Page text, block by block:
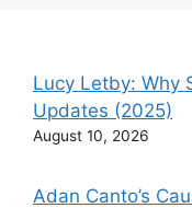
Lucy Letby: Why
Updates (2025)
August 10, 2026
Adan Canto’s